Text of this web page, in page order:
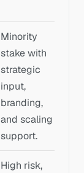
Minority
stake with
strategic
input,
branding,
and scaling
support.
High risk,